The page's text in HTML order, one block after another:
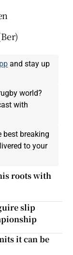
and stay up
world?
with
best breaking
to your
roots with
slip
it can be